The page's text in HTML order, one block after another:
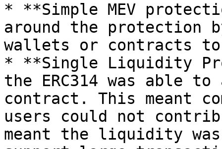
* **Simple MEV
around the protection
wallets or contracts to
* **Single Liquidity
the ERC314 was able
contract. This meant
users could not
meant the liquidity